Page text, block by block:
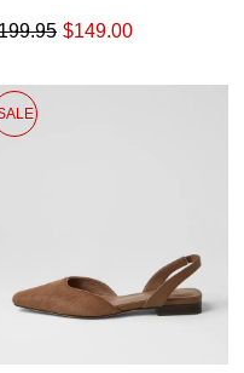
$149.00